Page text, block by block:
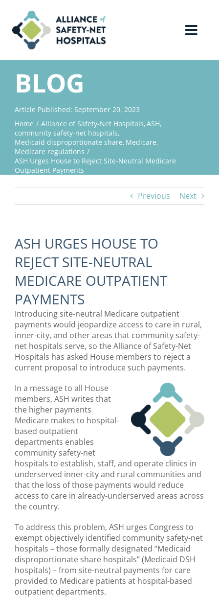
content
Home
About Us
Advocacy
Why Join?
BLOG
Article Published: September 20, 2023
Home
Alliance of Safety-Net Hospitals ASH
community safety-net hospitals
Medicaid disproportionate share Medicare
Medicare regulations
ASH Urges House to Reject Site-Neutral Medicare
Outpatient Payments
Previous Next
ASH URGES HOUSE TO
REJECT SITE-NEUTRAL
MEDICARE OUTPATIENT
PAYMENTS
Introducing site-neutral Medicare outpatient
payments would jeopardize access to care in rural,
inner-city, and other areas that community safety-
net hospitals serve, so the Alliance of Safety-Net
Hospitals has asked House members to reject a
current proposal to introduce such payments.
In a message to all House
members, ASH writes that
the higher payments
Medicare makes to hospital-
based outpatient
departments enables
community safety-net
hospitals to establish, staff, and operate clinics in
underserved inner-city and rural communities and
that the loss of those payments would reduce
access to care in already-underserved areas across
the country.
To address this problem, ASH urges Congress to
exempt objectively identified community safety-net
hospitals – those formally designated “Medicaid
disproportionate share hospitals” (Medicaid DSH
hospitals) – from site-neutral payments for care
provided to Medicare patients at hospital-based
outpatient departments.